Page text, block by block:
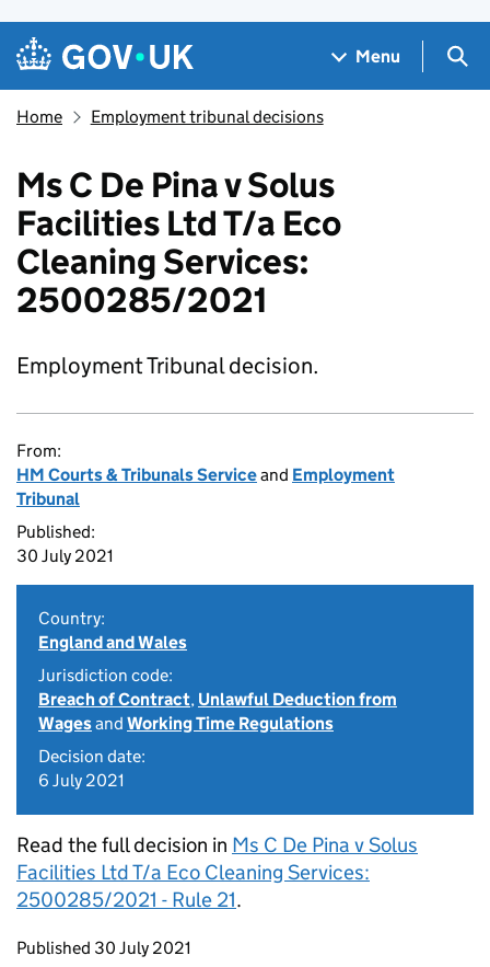
Skip to main content
Navigation menu
Menu
Home Employment tribunal decisions
Ms C De Pina v Solus
Facilities Ltd T/a Eco
Cleaning Services:
2500285/2021
Employment Tribunal decision.
From:
HM Courts & Tribunals Serviceand Employment
Tribunal
Published:
30 July 2021
Country:
England and Wales
Jurisdiction code:
Breach of Contract, Unlawful Deduction from
Wagesand Working Time Regulations
Decision date:
6 July 2021
Read the full decision in Ms C De Pina v Solus
Facilities Ltd T/a Eco Cleaning Services:
2500285/2021 - Rule 21.
Updates to this page
Published 30 July 2021